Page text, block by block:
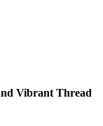
Vibrant Thread